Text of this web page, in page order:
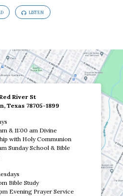
LISTEN
River St
Texas 78705-1899
& 11:00 am Divine
with Holy Communion
Sunday School & Bible
Bible Study
Evening Prayer Service